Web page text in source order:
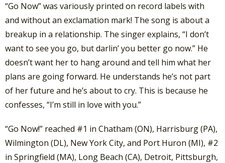
“Go Now” was variously printed on record labels with
and without an exclamation mark! The song is about a
breakup in a relationship. The singer explains, “I don’t
want to see you go, but darlin’ you better go now.” He
doesn’t want her to hang around and tell him what her
plans are going forward. He understands he’s not part
of her future and he’s about to cry. This is because he
confesses, “I’m still in love with you.”
“Go Now!” reached #1 in Chatham (ON), Harrisburg (PA),
Wilmington (DL), New York City, and Port Huron (MI), #2
in Springfield (MA), Long Beach (CA), Detroit, Pittsburgh,